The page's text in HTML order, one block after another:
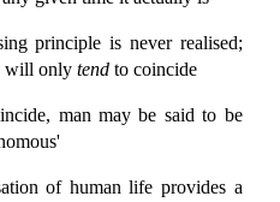
principle is never realised;
will only tendto coincide
man may be said to be
of human life provides a